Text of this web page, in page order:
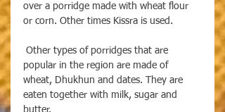
over a porridge made with wheat flour
or corn. Other times Kissra is used.
popular in the region are made of
wheat, Dhukhun and dates. They are
eaten together with milk, sugar and
butter.